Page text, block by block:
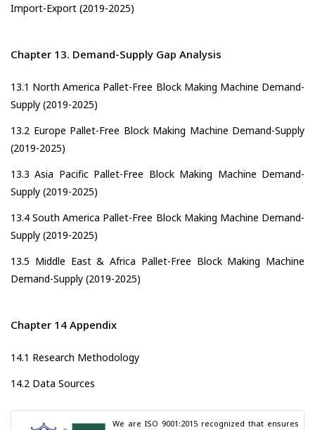
Import-Export (2019-2025)
Chapter 13. Demand-Supply Gap Analysis
13.1 North America Pallet-Free Block Making Machine Demand-
Supply (2019-2025)
13.2 Europe Pallet-Free Block Making Machine Demand-Supply
(2019-2025)
13.3 Asia Pacific Pallet-Free Block Making Machine Demand-
Supply (2019-2025)
13.4 South America Pallet-Free Block Making Machine Demand-
Supply (2019-2025)
13.5 Middle East & Africa Pallet-Free Block Making Machine
Demand-Supply (2019-2025)
Chapter 14 Appendix
14.1 Research Methodology
14.2 Data Sources
We are ISO 9001:2015 recognized that ensures